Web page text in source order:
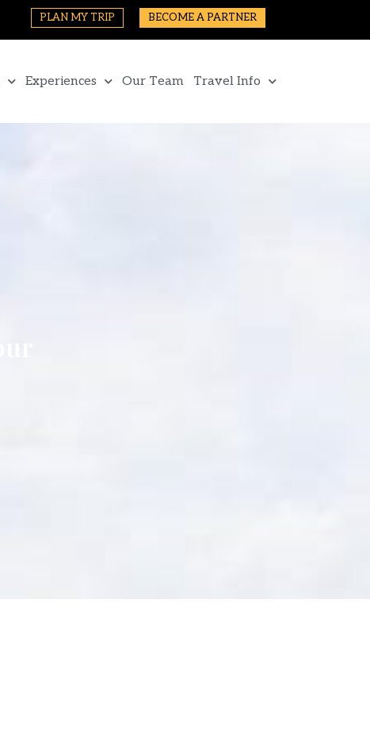
PLAN MY TRIP BECOME A PARTNER
Experiences Our Team Travel Info